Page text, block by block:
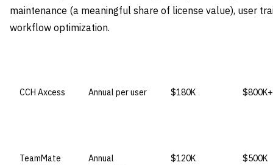
maintenance (a meaningful share of license value), user
workflow optimization.
CCH Axcess Annual per user $180K $800K+
TeamMate
Annual
$120K $500K